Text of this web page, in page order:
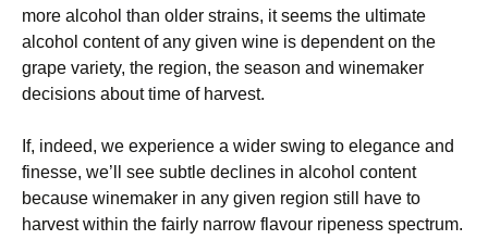
more alcohol than older strains, it seems the ultimate
alcohol content of any given wine is dependent on the
grape variety, the region, the season and winemaker
decisions about time of harvest.
If, indeed, we experience a wider swing to elegance and
finesse, we’ll see subtle declines in alcohol content
because winemaker in any given region still have to
harvest within the fairly narrow flavour ripeness spectrum.